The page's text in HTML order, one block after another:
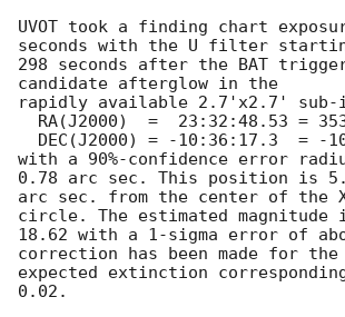
UVOT took a finding chart
seconds with the U filter
298 seconds after the BAT
candidate afterglow in the
rapidly available 2.7'x2.7' sub-
with a 90%-confidence error
0.78 arc sec. This position is
arc sec. from the center of the
circle. The estimated magnitude
18.62 with a 1-sigma error of
correction has been made for the
expected extinction
0.02.